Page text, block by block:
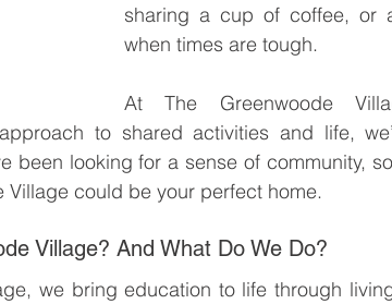
sharing a cup of coffee, or
when times are tough.
At The Greenwoode
to shared activities and life,
been looking for a sense of community,
Village could be your perfect home.
Village? And What Do We Do?
we bring education to life through